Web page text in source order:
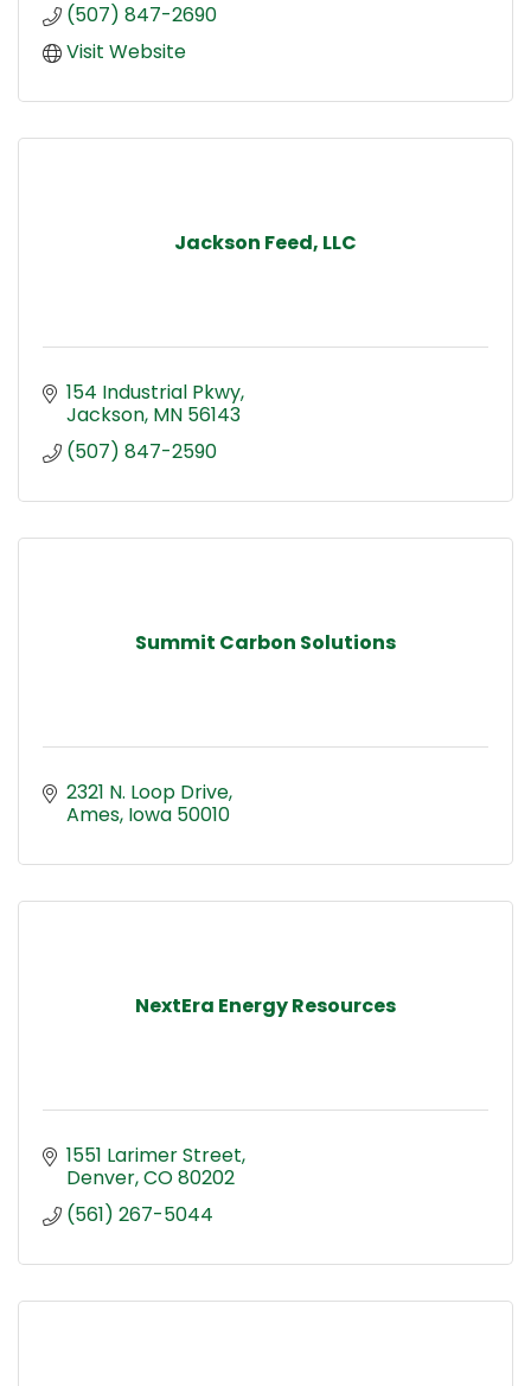
(507) 847-2690
Visit Website
Jackson Feed, LLC
154 Industrial Pkwy
Jackson MN 56143
(507) 847-2590
Summit Carbon Solutions
2321 N. Loop Drive
Ames Iowa 50010
NextEra Energy Resources
1551 Larimer Street
Denver CO80202
(561) 267-5044